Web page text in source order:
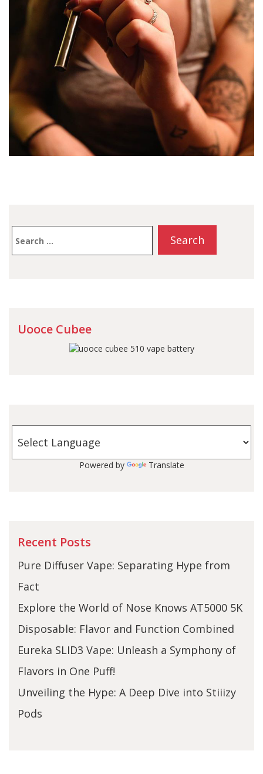
for:
Uooce Cubee
Powered by Translate
Recent Posts
Pure Diffuser Vape: Separating Hype from
Fact
Explore the World of Nose Knows AT5000 5K
Disposable: Flavor and Function Combined
Eureka SLID3 Vape: Unleash a Symphony of
Flavors in One Puff!
Unveiling the Hype: A Deep Dive into Stiiizy
Pods